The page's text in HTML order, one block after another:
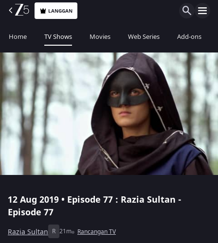
LANGGAN
Home TV Shows Movies Web Series Add-ons
12 Aug 2019 • Episode 77 : Razia Sultan -
Episode 77
Razia Sultan R 21m Rancangan TV